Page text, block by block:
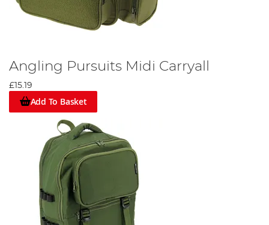
Angling Pursuits Midi Carryall
£15.19
Add To Basket